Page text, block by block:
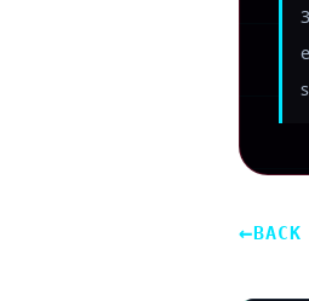
←